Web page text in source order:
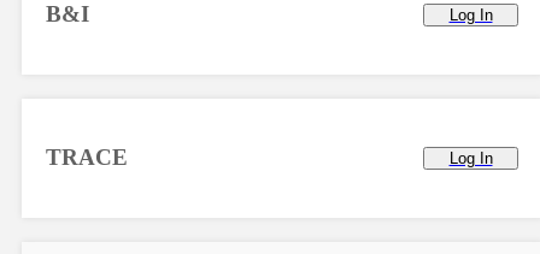
B&I Log In
TRACE Log In